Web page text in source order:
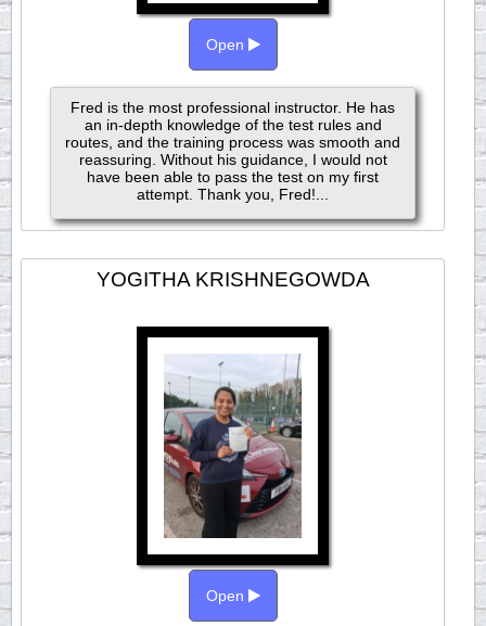
Open
Fred is the most professional instructor. He has
an in-depth knowledge of the test rules and
routes, and the training process was smooth and
reassuring. Without his guidance, I would not
have been able to pass the test on my first
attempt. Thank you, Fred!...
YOGITHA KRISHNEGOWDA
Open